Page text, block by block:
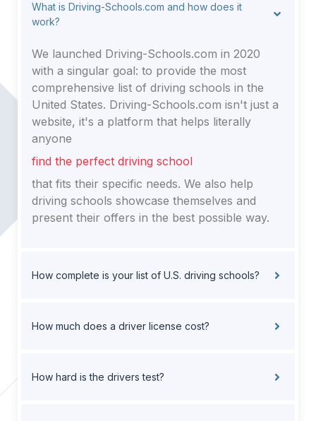
What is Driving-Schools.com and how does it
work?
We launched Driving-Schools.com in 2020
with a singular goal: to provide the most
comprehensive list of driving schools in the
United States. Driving-Schools.com isn't just a
website, it's a platform that helps literally
anyone
find the perfect driving school
that fits their specific needs. We also help
driving schools showcase themselves and
present their offers in the best possible way.
How complete is your list of U.S. driving schools?
How much does a driver license cost?
How hard is the drivers test?